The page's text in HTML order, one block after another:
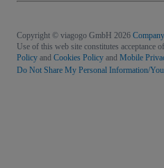
Copyright © viagogo GmbH 2026
Use of this web site constitutes acceptance
Policy and Cookies Policy and Mobile
Do Not Share My Personal Information/